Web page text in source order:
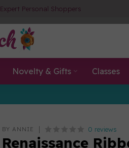
Expert Personal Shoppers
Novelty & Gifts Classes
BY ANNIE 0 reviews
Renaissance